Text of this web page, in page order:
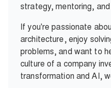
strategy, mentoring,
If you're passionate
architecture, enjoy
problems, and want to
culture of a company
transformation and AI,